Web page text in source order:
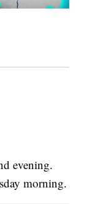
evening.
morning.